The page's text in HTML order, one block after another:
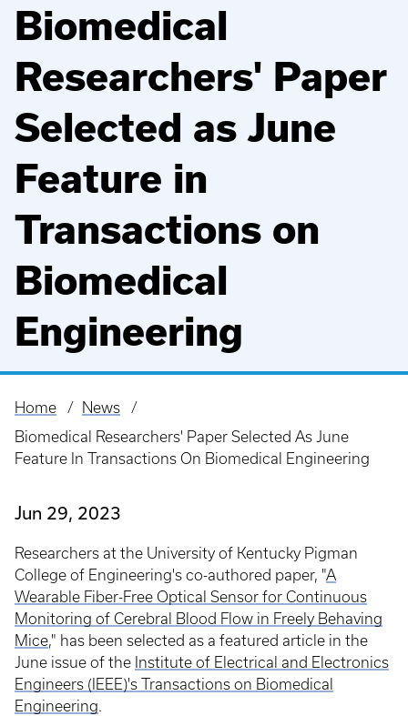
Biomedical
Researchers' Paper
Selected as June
Feature in
Transactions on
Biomedical
Engineering
Breadcrumb
Home
News
Biomedical Researchers' Paper Selected As June
Feature In Transactions On Biomedical Engineering
Jun 29, 2023
Researchers at the University of Kentucky Pigman
College of Engineering's co-authored paper, "A
Wearable Fiber-Free Optical Sensor for Continuous
Monitoring of Cerebral Blood Flow in Freely Behaving
Mice," has been selected as a featured article in the
June issue of the Institute of Electrical and Electronics
Engineers (IEEE)'s Transactions on Biomedical
Engineering.